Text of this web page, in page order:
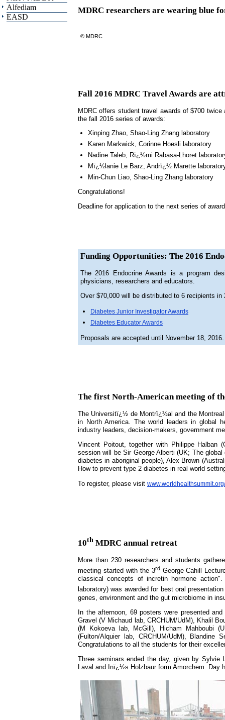
Alfediam
EASD
MDRC researchers are wearing blue
© MDRC
Fall 2016 MDRC Travel Awards are
MDRC offers student travel awards of $700
the fall 2016 series of awards:
Xinping Zhao, Shao-Ling Zhang laboratory
Karen Markwick, Corinne Hoesli laboratory
Nadine Taleb, Rï¿½mi Rabasa-Lhoret
Mï¿½lanie Le Barz, Andrï¿½ Marette
Min-Chun Liao, Shao-Ling Zhang laboratory
Congratulations!
Deadline for application to the next series of
Funding Opportunities: The 2016
The 2016 Endocrine Awards is a program
physicians, researchers and educators.
Over $70,000 will be distributed to 6 recipients in
Diabetes Junior Investigator Awards
Diabetes Educator Awards
Proposals are accepted until November 18,
The first North-American meeting of
The Universitï¿½ de Montrï¿½al and the
in North America. The world leaders in global
industry leaders, decision-makers, government
Vincent Poitout, together with Philippe
session will be Sir George Alberti (UK; The
diabetes in aboriginal people), Alex Brown
How to prevent type 2 diabetes in real world
To register, please visit
10th MDRC annual retreat
More than 230 researchers and students
meeting started with the 3rdGeorge Cahill
classical concepts of incretin hormone
laboratory) was awarded for best oral
genes, environment and the gut microbiome in
In the afternoon, 69 posters were presented
Gravel (V Michaud lab, CRCHUM/UdM), Khalil
(M Kokoeva lab, McGill), Hicham Mahboubi
(Fulton/Alquier lab, CRCHUM/UdM),
Congratulations to all the students for their
Three seminars ended the day, given by
Laval and Inï¿½s Holzbaur form Amorchem. Day